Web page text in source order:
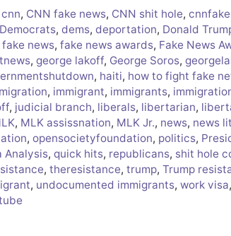
cnn, CNN fake news, CNN shit hole,
Democrats, dems, deportation, Donald
fake news, fake news awards, Fake News
, george lakoff, George Soros,
, haiti, how to fight fake
, immigrant, immigrants,
, judicial branch, liberals, libertarian,
, MLK assissnation, MLK Jr., news, news
, opensocietyfoundation, politics,
Analysis, quick hits, republicans, shit hole
, theresistance, trump, Trump
, undocumented immigrants, work visa,